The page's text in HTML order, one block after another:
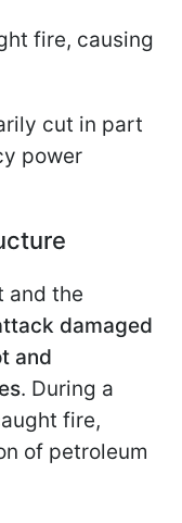
fire, causing
cut in part
power
and the
damaged
and
. During a
fire,
of petroleum